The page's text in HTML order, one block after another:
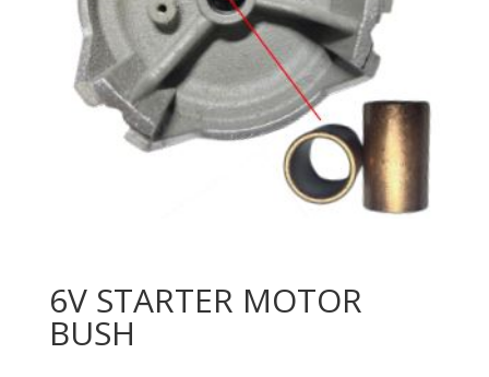
6V STARTER MOTOR
BUSH